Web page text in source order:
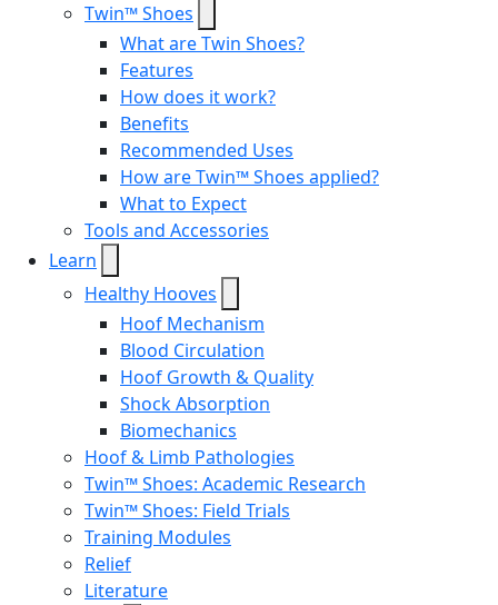
Twin™ Shoes
What are Twin Shoes?
Features
How does it work?
Benefits
Recommended Uses
How are Twin™ Shoes applied?
What to Expect
Tools and Accessories
Learn
Healthy Hooves
Hoof Mechanism
Blood Circulation
Hoof Growth & Quality
Shock Absorption
Biomechanics
Hoof & Limb Pathologies
Twin™ Shoes: Academic Research
Twin™ Shoes: Field Trials
Training Modules
Relief
Literature